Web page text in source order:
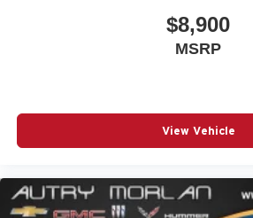
$8,900
MSRP
View Vehicle